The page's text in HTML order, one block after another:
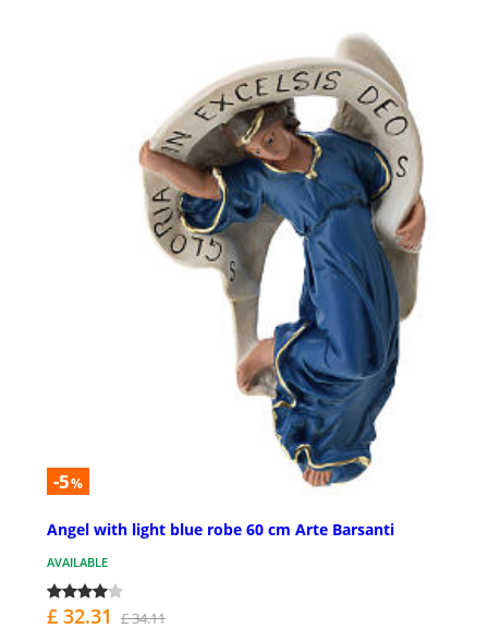
-5%
Angel with light blue robe 60 cm Arte Barsanti
AVAILABLE
£ 32.31 £ 34.11